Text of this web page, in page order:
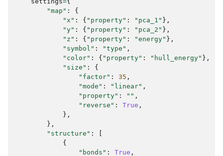
"map" :
{
"x" : { "property" : "pca_1" },
"y" : { "property" : "pca_2" },
"z" : { "property" : "energy" },
"symbol" : "type" ,
"color" : { "property" : "hull_energy" },
"size" :
{
"factor" : 35 ,
"mode" : "linear" ,
"property" : "" ,
"reverse" : True ,
},
},
"structure" :
{
"bonds" : True ,